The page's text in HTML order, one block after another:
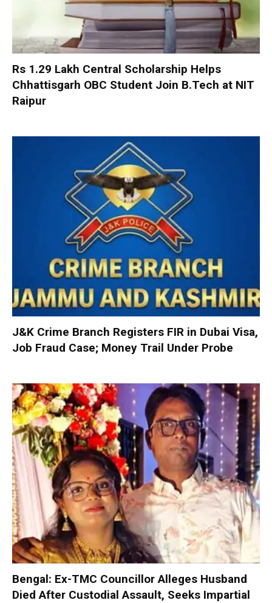
Rs 1.29 Lakh Central Scholarship Helps
Chhattisgarh OBC Student Join B.Tech at NIT
Raipur
J&K Crime Branch Registers FIR in Dubai Visa,
Job Fraud Case; Money Trail Under Probe
Bengal: Ex-TMC Councillor Alleges Husband
Died After Custodial Assault, Seeks Impartial